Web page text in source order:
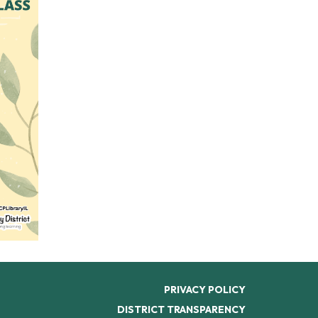
PRIVACY POLICY
DISTRICT TRANSPARENCY